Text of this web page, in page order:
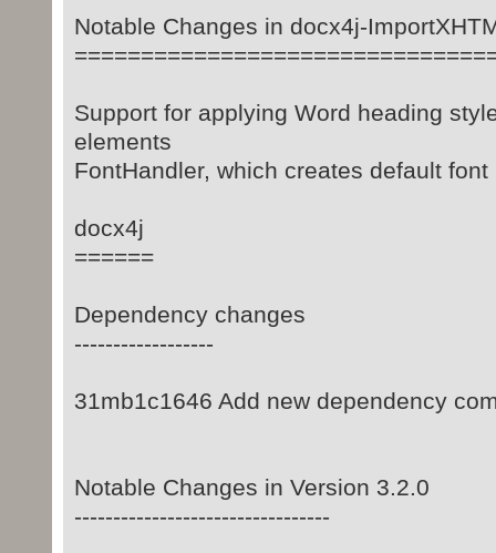
Notable Changes in docx4j-
Support for applying Word heading
elements
FontHandler, which creates default font
docx4j
======
Dependency changes
------------------
31mb1c1646 Add new dependency
Notable Changes in Version 3.2.0
---------------------------------